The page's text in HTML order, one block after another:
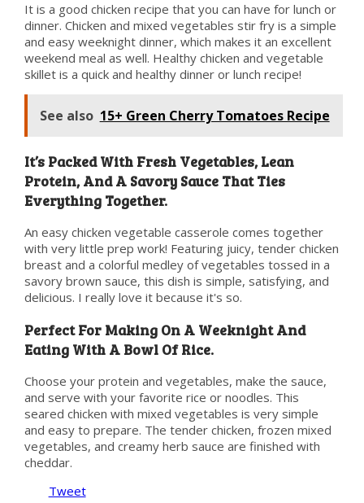
It is a good chicken recipe that you can have for lunch or
dinner. Chicken and mixed vegetables stir fry is a simple
and easy weeknight dinner, which makes it an excellent
weekend meal as well. Healthy chicken and vegetable
skillet is a quick and healthy dinner or lunch recipe!
See also 15+ Green Cherry Tomatoes Recipe
It’s Packed With Fresh Vegetables, Lean
Protein, And A Savory Sauce That Ties
Everything Together.
An easy chicken vegetable casserole comes together
with very little prep work! Featuring juicy, tender chicken
breast and a colorful medley of vegetables tossed in a
savory brown sauce, this dish is simple, satisfying, and
delicious. I really love it because it's so.
Perfect For Making On A Weeknight And
Eating With A Bowl Of Rice.
Choose your protein and vegetables, make the sauce,
and serve with your favorite rice or noodles. This
seared chicken with mixed vegetables is very simple
and easy to prepare. The tender chicken, frozen mixed
vegetables, and creamy herb sauce are finished with
cheddar.
Tweet